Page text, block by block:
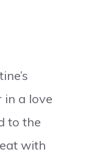
in a love
to the
with